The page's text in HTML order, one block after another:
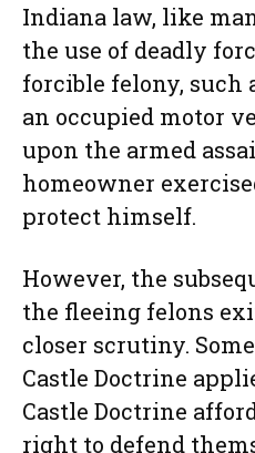
Indiana law, like
the use of deadly
forcible felony, such
an occupied motor
upon the armed
homeowner
protect himself.
However, the
the fleeing felons
closer scrutiny.
Castle Doctrine
Castle Doctrine
right to defend